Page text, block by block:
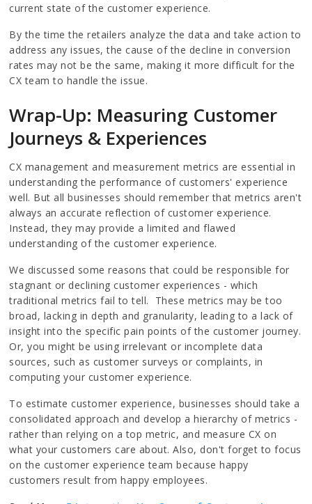
current state of the customer experience.
By the time the retailers analyze the data and take action to
address any issues, the cause of the decline in conversion
rates may not be the same, making it more difficult for the
CX team to handle the issue.
Wrap-Up: Measuring Customer
Journeys & Experiences
CX management and measurement metrics are essential in
understanding the performance of customers' experience
well. But all businesses should remember that metrics aren't
always an accurate reflection of customer experience.
Instead, they may provide a limited and flawed
understanding of the customer experience.
We discussed some reasons that could be responsible for
stagnant or declining customer experiences - which
traditional metrics fail to tell. These metrics may be too
broad, lacking in depth and granularity, leading to a lack of
insight into the specific pain points of the customer journey.
Or, you might be using irrelevant or incomplete data
sources, such as customer surveys or complaints, in
computing your customer experience.
To estimate customer experience, businesses should take a
consolidated approach and develop a hierarchy of metrics -
rather than relying on a top metric, and measure CX on
what your customers care about. Also, don't forget to focus
on the customer experience team because happy
customers result from happy employees.